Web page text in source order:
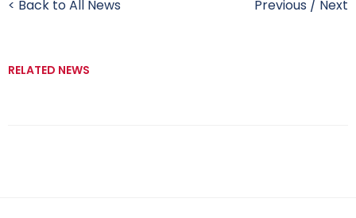
< Back to All News Previous / Next
RELATED NEWS